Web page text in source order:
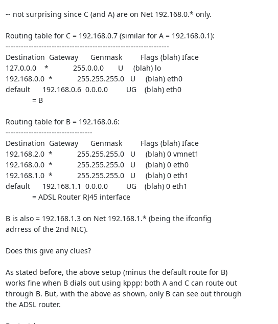
-- not surprising since C (and A) are on Net 192.168.0.* only.
Routing table for C = 192.168.0.7 (similar for A = 192.168.0.1):
----------------------------------------------------------------
Destination  Gateway      Genmask         Flags (blah) Iface
127.0.0.0    *            255.0.0.0       U     (blah) lo
192.168.0.0  *            255.255.255.0   U     (blah) eth0
default      192.168.0.6  0.0.0.0         UG    (blah) eth0
Routing table for B = 192.168.0.6:
----------------------------------
Destination  Gateway      Genmask         Flags (blah) Iface
192.168.2.0  *            255.255.255.0   U     (blah) 0 vmnet1
192.168.0.0  *            255.255.255.0   U     (blah) 0 eth0
192.168.1.0  *            255.255.255.0   U     (blah) 0 eth1
default      192.168.1.1  0.0.0.0         UG    (blah) 0 eth1
B is also = 192.168.1.3 on Net 192.168.1.* (being the ifconfig
adrress of the 2nd NIC).
Does this give any clues?
As stated before, the above setup (minus the default route for B)
works fine when B dials out using kppp: both A and C can route out
through B. But, with the above as shown, only B can see out through
the ADSL router.